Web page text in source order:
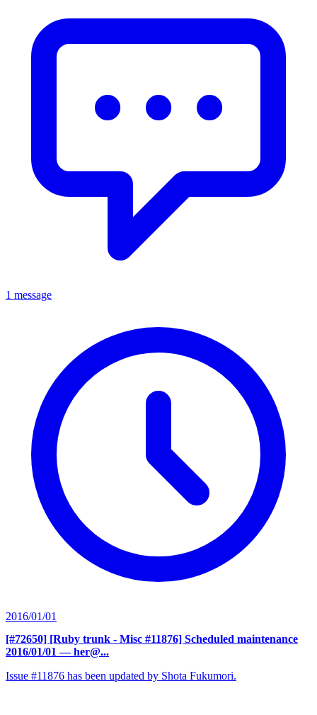
1 message
2016/01/01
[#72650] [Ruby trunk - Misc #11876] Scheduled maintenance
2016/01/01 — her@...
Issue #11876 has been updated by Shota Fukumori.